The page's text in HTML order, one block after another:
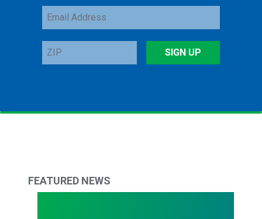
Email
Address
ZIP
SIGN UP
FEATURED NEWS